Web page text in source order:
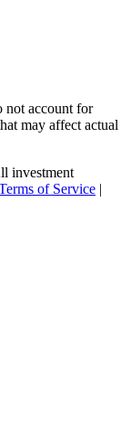
not account for
may affect actual
investment
of Service |